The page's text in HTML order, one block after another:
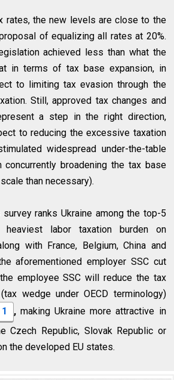
rates, the new levels are close to the
of equalizing all rates at 20%.
achieved less than what the
in terms of tax base expansion, in
to limiting tax evasion through the
Still, approved tax changes and
a step in the right direction,
to reducing the excessive taxation
widespread under-the-table
broadening the tax base
than necessary).
ranks Ukraine among the top-5
labor taxation burden on
with France, Belgium, China and
aforementioned employer SSC cut
employee SSC will reduce the tax
wedge under OECD terminology)
1 , making Ukraine more attractive in
Czech Republic, Slovak Republic or
the developed EU states.